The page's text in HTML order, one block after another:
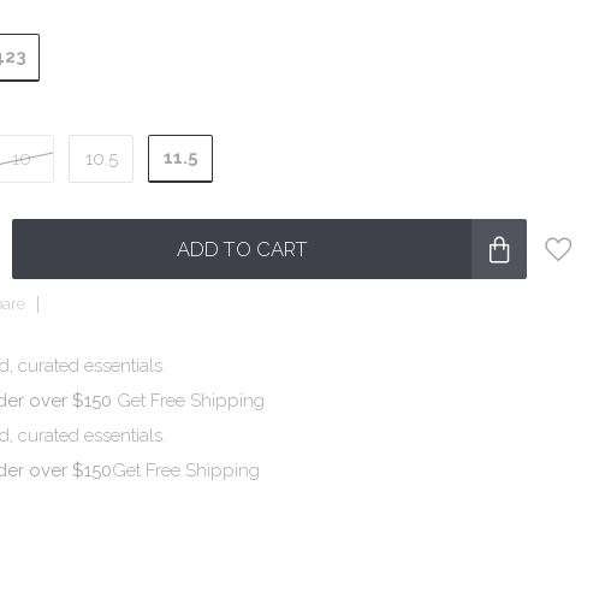
10 10.5 11.5
ADD TO CART
curated essentials.
over $150 Get Free Shipping
curated essentials.
over $150Get Free Shipping